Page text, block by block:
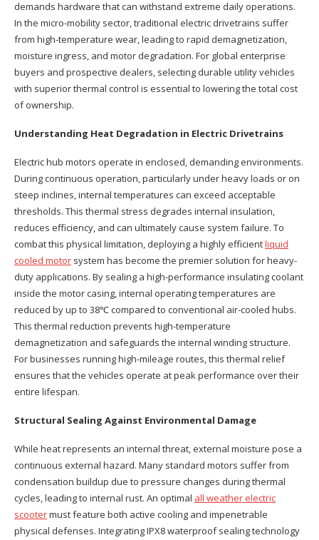
demands hardware that can withstand extreme daily operations.
In the micro-mobility sector, traditional electric drivetrains suffer
from high-temperature wear, leading to rapid demagnetization,
moisture ingress, and motor degradation. For global enterprise
buyers and prospective dealers, selecting durable utility vehicles
with superior thermal control is essential to lowering the total cost
of ownership.
Understanding Heat Degradation in Electric Drivetrains
Electric hub motors operate in enclosed, demanding environments.
During continuous operation, particularly under heavy loads or on
steep inclines, internal temperatures can exceed acceptable
thresholds. This thermal stress degrades internal insulation,
reduces efficiency, and can ultimately cause system failure. To
combat this physical limitation, deploying a highly efficientliquid
cooled motor system has become the premier solution for heavy-
duty applications. By sealing a high-performance insulating coolant
inside the motor casing, internal operating temperatures are
reduced by up to 38℃ compared to conventional air-cooled hubs.
This thermal reduction prevents high-temperature
demagnetization and safeguards the internal winding structure.
For businesses running high-mileage routes, this thermal relief
ensures that the vehicles operate at peak performance over their
entire lifespan.
Structural Sealing Against Environmental Damage
While heat represents an internal threat, external moisture pose a
continuous external hazard. Many standard motors suffer from
condensation buildup due to pressure changes during thermal
cycles, leading to internal rust. An optimal all weather electric
scootermust feature both active cooling and impenetrable
physical defenses. Integrating IPX8 waterproof sealing technology